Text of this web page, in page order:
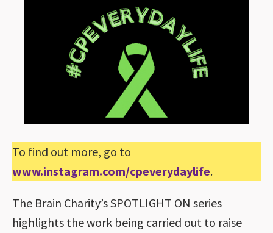
To find out more, go to
www.instagram.com/cpeverydaylife.
The Brain Charity’s SPOTLIGHT ON series
highlights the work being carried out to raise